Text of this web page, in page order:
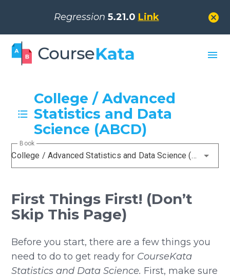
Regression 5.21.0 Link cancel
menu
College / Advanced
Statistics and Data
Science (ABCD)
College / Advanced Statistics and Data Science (ABCD)
Book
First Things First! (Don’t
Skip This Page)
Before you start, there are a few things you
need to do to get ready for CourseKata
Statistics and Data Science. First, make sure